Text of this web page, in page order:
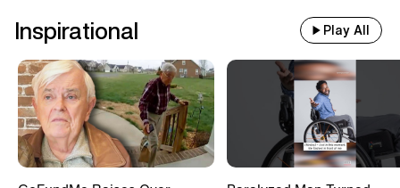
Inspirational Play All